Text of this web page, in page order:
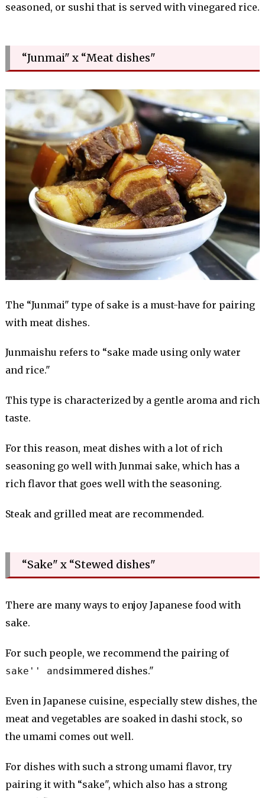
seasoned, or sushi that is served with vinegared rice.
“Junmai" x “Meat dishes"
The “Junmai" type of sake is a must-have for pairing
with meat dishes.
Junmaishu refers to “sake made using only water
and rice."
This type is characterized by a gentle aroma and rich
taste.
For this reason, meat dishes with a lot of rich
seasoning go well with Junmai sake, which has a
rich flavor that goes well with the seasoning.
Steak and grilled meat are recommended.
“Sake" x “Stewed dishes"
There are many ways to enjoy Japanese food with
sake.
For such people, we recommend the pairing of
sake'' andsimmered dishes."
Even in Japanese cuisine, especially stew dishes, the
meat and vegetables are soaked in dashi stock, so
the umami comes out well.
For dishes with such a strong umami flavor, try
pairing it with “sake", which also has a strong